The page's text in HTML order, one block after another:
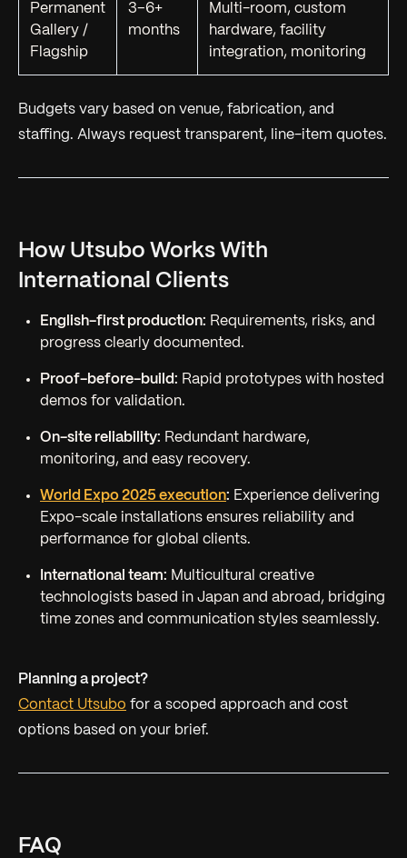
Permanent
Gallery /
Flagship
3–6+
months
Multi-room, custom
hardware, facility
integration, monitoring
Budgets vary based on venue, fabrication, and
staffing. Always request transparent, line-item quotes.
How Utsubo Works With
International Clients
English-first production: Requirements, risks, and
progress clearly documented.
Proof-before-build: Rapid prototypes with hosted
demos for validation.
On-site reliability: Redundant hardware,
monitoring, and easy recovery.
World Expo 2025 execution: Experience delivering
Expo-scale installations ensures reliability and
performance for global clients.
International team: Multicultural creative
technologists based in Japan and abroad, bridging
time zones and communication styles seamlessly.
Planning a project?
Contact Utsubo for a scoped approach and cost
options based on your brief.
FAQ